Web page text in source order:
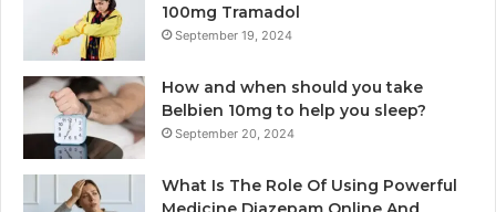
100mg Tramadol
September 19, 2024
How and when should you take
Belbien 10mg to help you sleep?
September 20, 2024
What Is The Role Of Using Powerful